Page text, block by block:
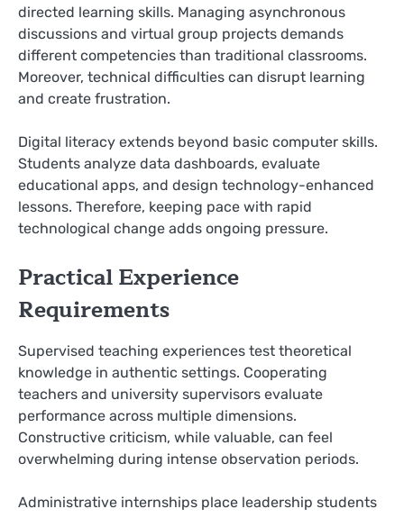
directed learning skills. Managing asynchronous
discussions and virtual group projects demands
different competencies than traditional classrooms.
Moreover, technical difficulties can disrupt learning
and create frustration.
Digital literacy extends beyond basic computer skills.
Students analyze data dashboards, evaluate
educational apps, and design technology-enhanced
lessons. Therefore, keeping pace with rapid
technological change adds ongoing pressure.
Practical Experience
Requirements
Supervised teaching experiences test theoretical
knowledge in authentic settings. Cooperating
teachers and university supervisors evaluate
performance across multiple dimensions.
Constructive criticism, while valuable, can feel
overwhelming during intense observation periods.
Administrative internships place leadership students